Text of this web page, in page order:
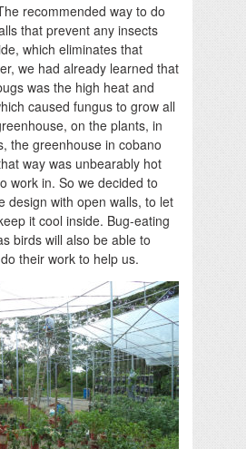
recommended way to do
that prevent any insects
which eliminates that
we had already learned that
was the high heat and
caused fungus to grow all
on the plants, in
the greenhouse in cobano
way was unbearably hot
work in. So we decided to
design with open walls, to let
it cool inside. Bug-eating
birds will also be able to
their work to help us.